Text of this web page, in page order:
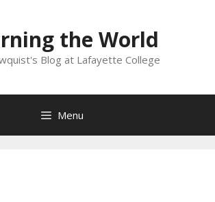
the World
Blog at Lafayette College
Menu